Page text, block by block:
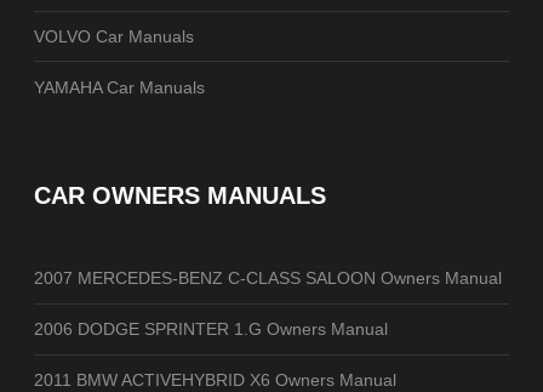
VOLVO Car Manuals
YAMAHA Car Manuals
CAR OWNERS MANUALS
2007 MERCEDES-BENZ C-CLASS SALOON Owners Manual
2006 DODGE SPRINTER 1.G Owners Manual
2011 BMW ACTIVEHYBRID X6 Owners Manual